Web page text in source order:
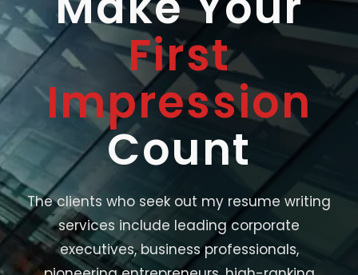
First
Impression
Count
The clients who seek out my resume writing
services include leading corporate
executives, business professionals,